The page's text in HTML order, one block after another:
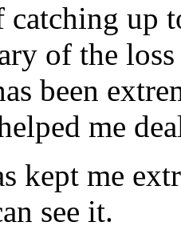
up
of the
been
me
kept me
see it.